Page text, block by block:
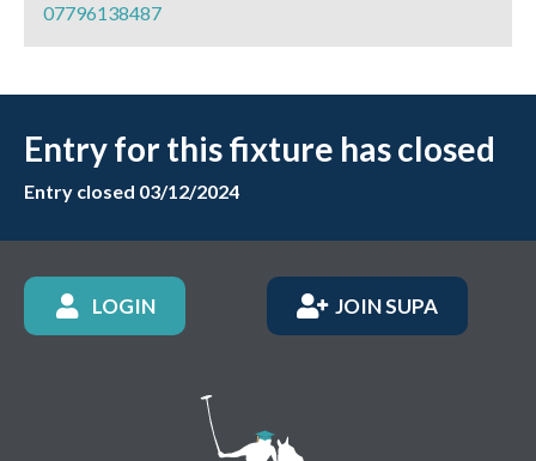
07796138487
Entry for this fixture has closed
Entry closed 03/12/2024
LOGIN JOIN SUPA